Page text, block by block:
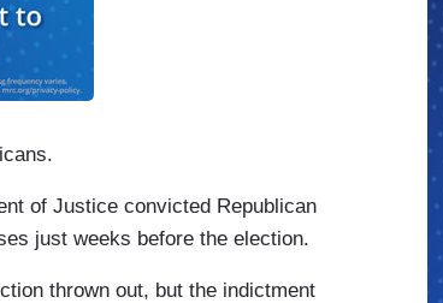
of Justice convicted Republican
just weeks before the election.
thrown out, but the indictment